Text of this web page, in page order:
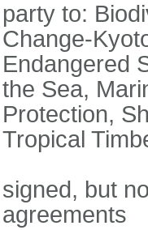
party to:
Change-
Endangered
the Sea,
Protection,
Tropical
signed, but
agreements